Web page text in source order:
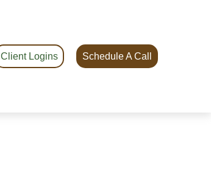
Client Logins Schedule A Call